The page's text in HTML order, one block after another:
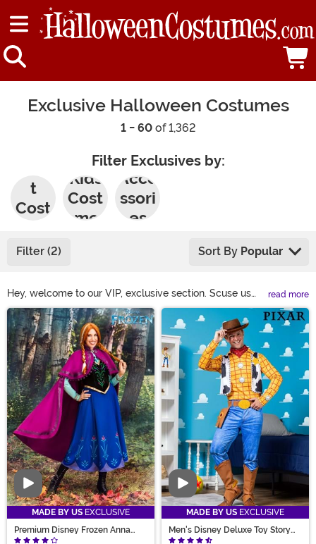
Exclusive Halloween Costumes
1 - 60 of 1,362
Filter Exclusives by:
t
Cost
Kids
Cost
umes
Acce
ssori
es
Filter (2) Sort By Popular
Hey, welcome to our VIP, exclusive section. Scuse us
while we resecure the red velvet rope. This section
hosts our unique Halloween costumes, designed in-
house for better fit, quality, and cuteness. Find all sorts
of original Halloween costumes from the classic witch
to a strange Corndog tunic. Unique Halloween
costumes for women from hit tv-shows or a sleek
dinosaur will make your Halloween! Unique costumes?
Yeah, we've got you covered!
read more
Main Content
Video
MADE BY US EXCLUSIVE
Premium Disney Frozen Anna
Costume for Women
Video
MADE BY US EXCLUSIVE
Men's Disney Deluxe Toy Story
Woody Costume